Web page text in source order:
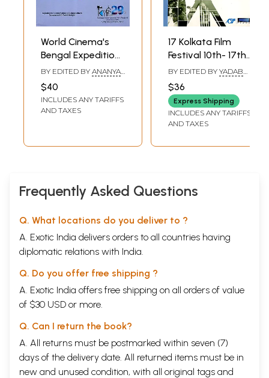
World Cinema's
Bengal Expedition
(29th Kolkata
International Film
Festival- 5-12
December 2034)
BY EDITED BY ANANYA
SUDESHNA ROY
$40
INCLUDES ANY TARIFFS
AND TAXES
17 Kolkata Film
Festival 10th- 17th
November, 2011
BY EDITED BY YADAB
$36
Express Shipping
INCLUDES ANY TARIFFS
AND TAXES
Frequently Asked Questions
Q. What locations do you deliver to ?
A. Exotic India delivers orders to all countries having
diplomatic relations with India.
Q. Do you offer free shipping ?
A. Exotic India offers free shipping on all orders of value
of $30 USD or more.
Q. Can I return the book?
A. All returns must be postmarked within seven (7)
days of the delivery date. All returned items must be in
new and unused condition, with all original tags and